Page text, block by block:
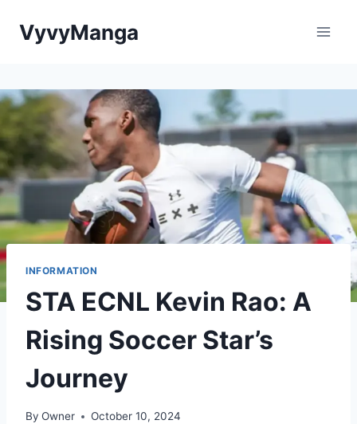
VyvyManga
INFORMATION
STA ECNL Kevin Rao: A
Rising Soccer Star’s
Journey
By Owner October 10, 2024